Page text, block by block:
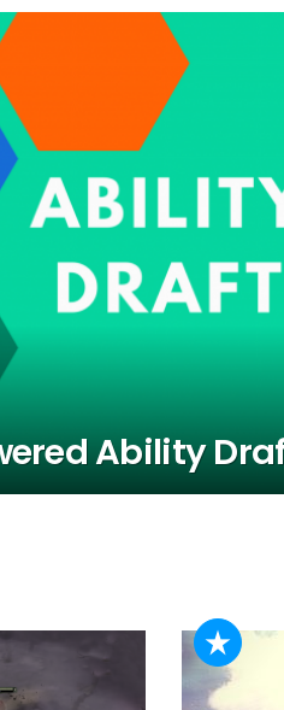
Ability